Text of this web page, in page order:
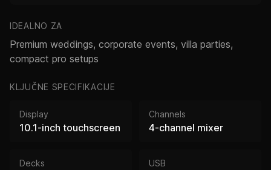
IDEALNO ZA
Premium weddings, corporate events, villa parties,
compact pro setups
KLJUČNE SPECIFIKACIJE
Display
10.1-inch touchscreen
Channels
4-channel mixer
Decks USB